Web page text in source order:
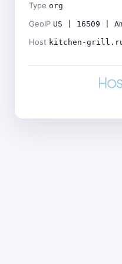
Type org
GeoIP US | 16509 |
Host kitchen-